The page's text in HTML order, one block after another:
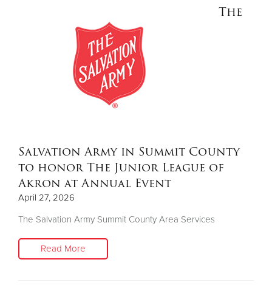
The
Salvation Army in Summit County
to honor The Junior League of
Akron at Annual Event
April 27, 2026
The Salvation Army Summit County Area Services
Read More